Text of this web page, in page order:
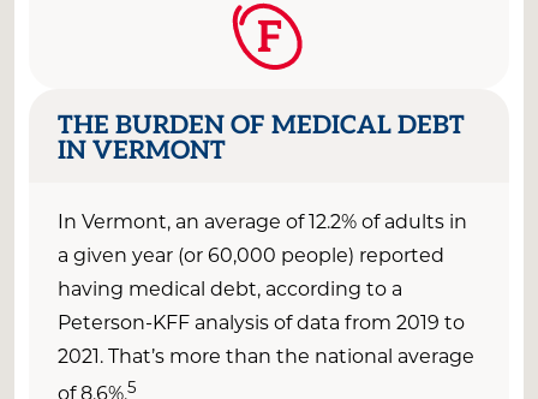
F
THE BURDEN OF MEDICAL DEBT
IN VERMONT
In Vermont, an average of12.2% of adults in
a given year (or60,000 people) reported
having medical debt, according to a
Peterson-KFF analysis of data from 2019 to
2021.That’s more than the national average
of 8.6%.5